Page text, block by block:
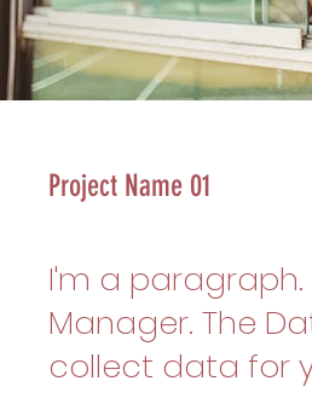
Project Name 01
I'm a
Manager. The
collect data for